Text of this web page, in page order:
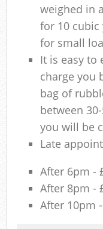
weighed in
for 10 cubic
for small
It is easy to
charge you
bag of
between
you will be
Late
After 6pm -
After 8pm -
After 10pm